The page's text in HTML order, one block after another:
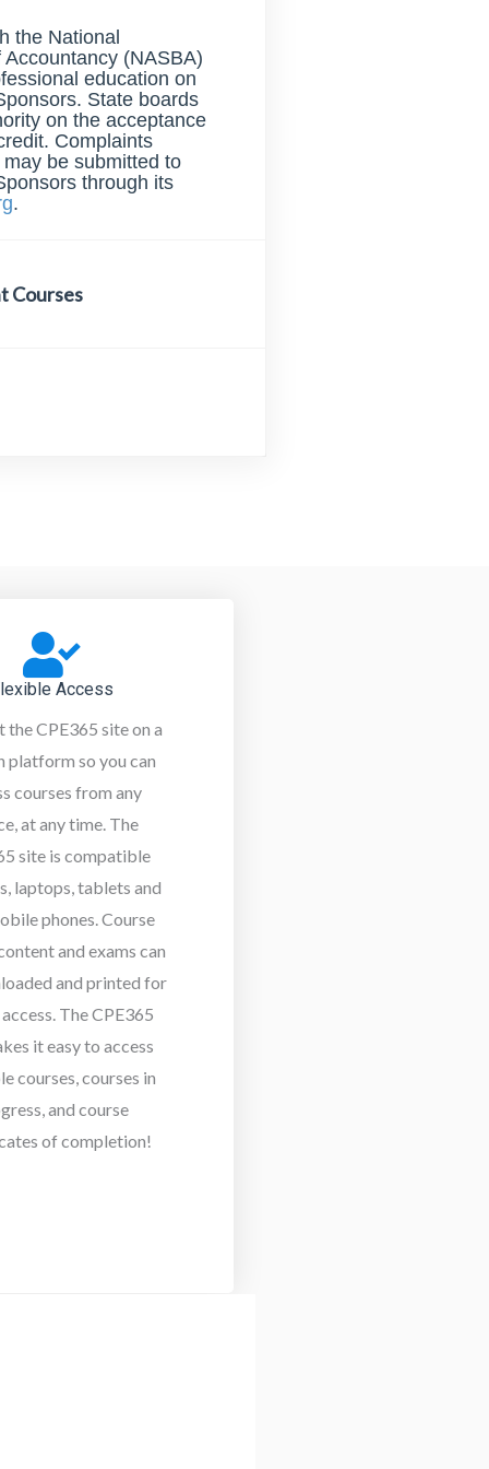
the National
(NASBA)
education on
State boards
on the acceptance
Complaints
be submitted to
through its
.
Courses
Access
the CPE365 site on a
platform so you can
courses from any
at any time. The
site is compatible
laptops, tablets and
phones. Course
and exams can
and printed for
The CPE365
it easy to access
courses, courses in
and course
of completion!